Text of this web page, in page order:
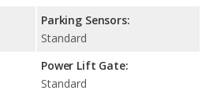
Parking Sensors:
Standard
Power Lift Gate:
Standard